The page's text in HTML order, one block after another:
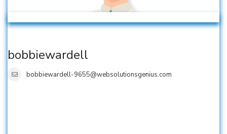
bobbiewardell
bobbiewardell-9655@websolutionsgenius.com